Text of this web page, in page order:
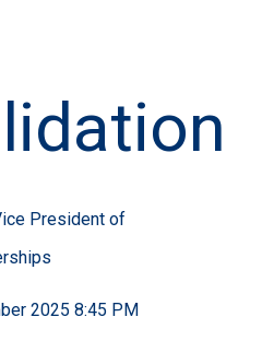
President of
2025 8:45 PM